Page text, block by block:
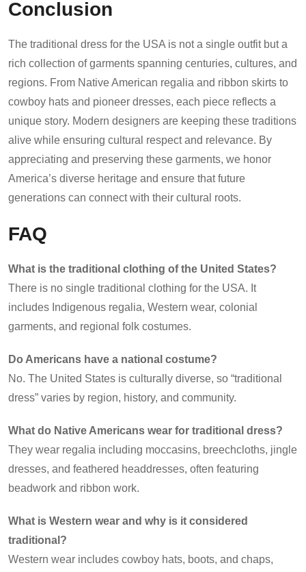
Conclusion
The traditional dress for the USA is not a single outfit but a
rich collection of garments spanning centuries, cultures, and
regions. From Native American regalia and ribbon skirts to
cowboy hats and pioneer dresses, each piece reflects a
unique story. Modern designers are keeping these traditions
alive while ensuring cultural respect and relevance. By
appreciating and preserving these garments, we honor
America’s diverse heritage and ensure that future
generations can connect with their cultural roots.
FAQ
What is the traditional clothing of the United States?
There is no single traditional clothing for the USA. It
includes Indigenous regalia, Western wear, colonial
garments, and regional folk costumes.
Do Americans have a national costume?
No. The United States is culturally diverse, so “traditional
dress” varies by region, history, and community.
What do Native Americans wear for traditional dress?
They wear regalia including moccasins, breechcloths, jingle
dresses, and feathered headdresses, often featuring
beadwork and ribbon work.
What is Western wear and why is it considered
traditional?
Western wear includes cowboy hats, boots, and chaps,